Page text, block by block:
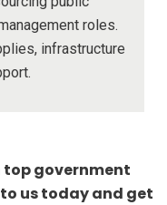
roles.
infrastructure
government
us today and get